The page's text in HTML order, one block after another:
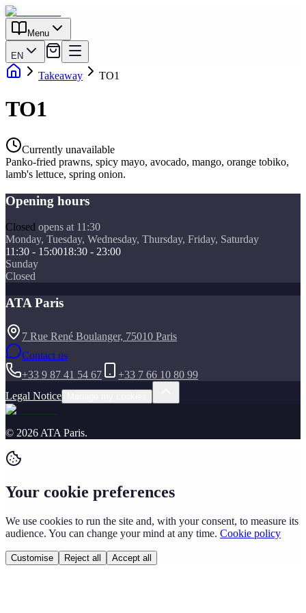
Menu
EN
Takeaway TO1
TO1
Currently unavailable
Panko-fried prawns, spicy mayo, avocado, mango, orange tobiko,
lamb's lettuce, spring onion.
Opening hours
Closed opens at 11:30
Monday, Tuesday, Wednesday, Thursday, Friday, Saturday
11:30 - 15:0018:30 - 23:00
Sunday
Closed
ATA Paris
7 Rue René Boulanger, 75010 Paris
Contact us
+33 9 87 41 54 67
+33 7 66 10 80 99
Legal Notice
© 2026 ATA Paris.
Your cookie preferences
We use cookies to run the site and, with your consent, to measure its
audience. You can change your mind at any time. Cookie policy
Customise Reject all Accept all